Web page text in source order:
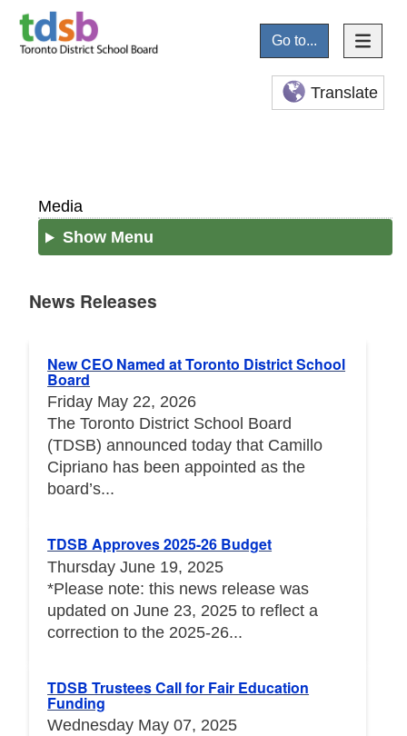
Go to...
Translate
Media
Show Menu
News Releases
New CEO Named at Toronto District School
Board
Friday May 22, 2026
The Toronto District School Board
(TDSB) announced today that Camillo
Cipriano has been appointed as the
board’s...
TDSB Approves 2025-26 Budget
Thursday June 19, 2025
*Please note: this news release was
updated on June 23, 2025 to reflect a
correction to the 2025-26...
TDSB Trustees Call for Fair Education
Funding
Wednesday May 07, 2025